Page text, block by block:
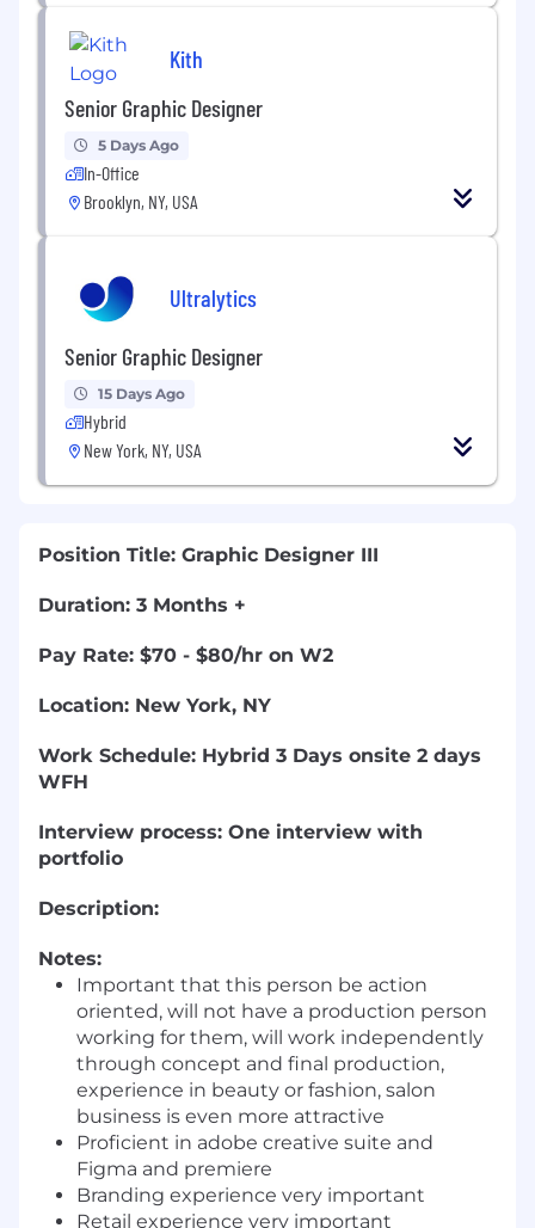
Kith
Senior Graphic Designer
5 Days Ago
In-Office
Brooklyn, NY, USA
Ultralytics
Senior Graphic Designer
15 Days Ago
Hybrid
New York, NY, USA
Position Title: Graphic Designer III
Duration: 3 Months +
Pay Rate: $70 - $80/hr on W2
Location: New York, NY
Work Schedule: Hybrid 3 Days onsite 2 days
WFH
Interview process: One interview with
portfolio
Description:
Notes:
Important that this person be action
oriented, will not have a production person
working for them, will work independently
through concept and final production,
experience in beauty or fashion, salon
business is even more attractive
Proficient in adobe creative suite and
Figma and premiere
Branding experience very important
Retail experience very important